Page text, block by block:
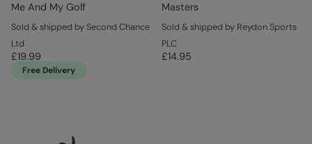
Me And My Golf
Sold & shipped by Second Chance
Ltd
£19.99
Free Delivery
Masters
Sold & shipped by Reydon Sports
PLC
£14.95